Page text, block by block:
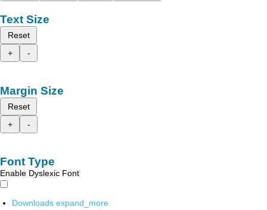
Text Size
Reset
+
-
Margin Size
Reset
+
-
Font Type
Enable Dyslexic Font
Downloads expand_more